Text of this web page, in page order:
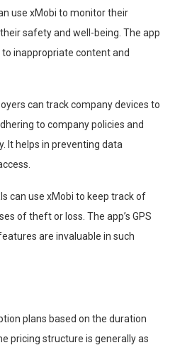
use xMobi to monitor their
safety and well-being. The app
inappropriate content and
can track company devices to
to company policies and
It helps in preventing data
can use xMobi to keep track of
of theft or loss. The app’s GPS
are invaluable in such
plans based on the duration
pricing structure is generally as